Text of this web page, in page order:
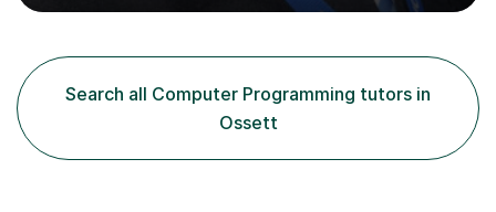
maths and maths for all exam boards and physics,
out in university to help students expand on coding and
solve problems instantly. My journey through a-levels
was very tough !! But however I managed...
Search all Computer Programming tutors in
Ossett